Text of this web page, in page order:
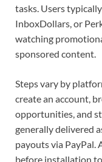
tasks. Users
InboxDollars, or
watching
sponsored content.
Steps vary by
create an account,
opportunities, and
generally delivered
payouts via PayPal.
before installation